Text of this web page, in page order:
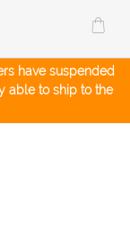
have suspended
able to ship to the